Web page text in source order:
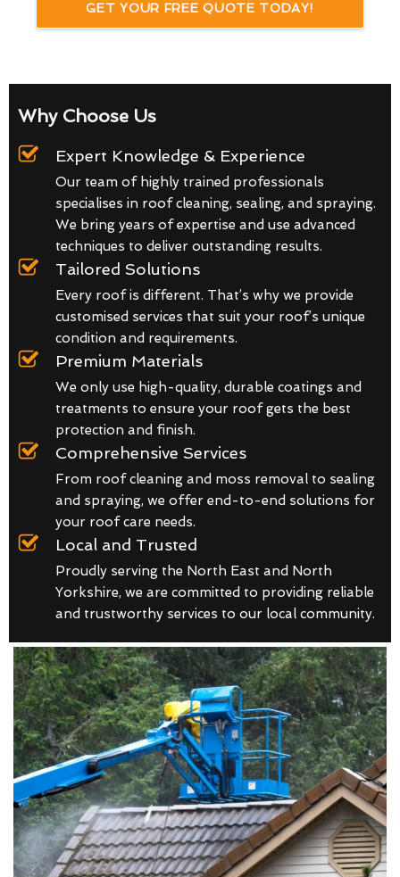
GET YOUR FREE QUOTE TODAY!
Why Choose Us
Expert Knowledge & Experience
Our team of highly trained professionals
specialises in roof cleaning, sealing, and spraying.
We bring years of expertise and use advanced
techniques to deliver outstanding results.
Tailored Solutions
Every roof is different. That’s why we provide
customised services that suit your roof’s unique
condition and requirements.
Premium Materials
We only use high-quality, durable coatings and
treatments to ensure your roof gets the best
protection and finish.
Comprehensive Services
From roof cleaning and moss removal to sealing
and spraying, we offer end-to-end solutions for
your roof care needs.
Local and Trusted
Proudly serving the North East and North
Yorkshire, we are committed to providing reliable
and trustworthy services to our local community.